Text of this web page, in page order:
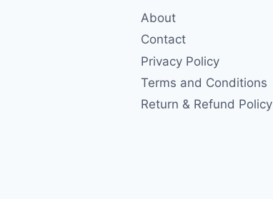
About
Contact
Privacy Policy
Terms and Conditions
Return & Refund Policy